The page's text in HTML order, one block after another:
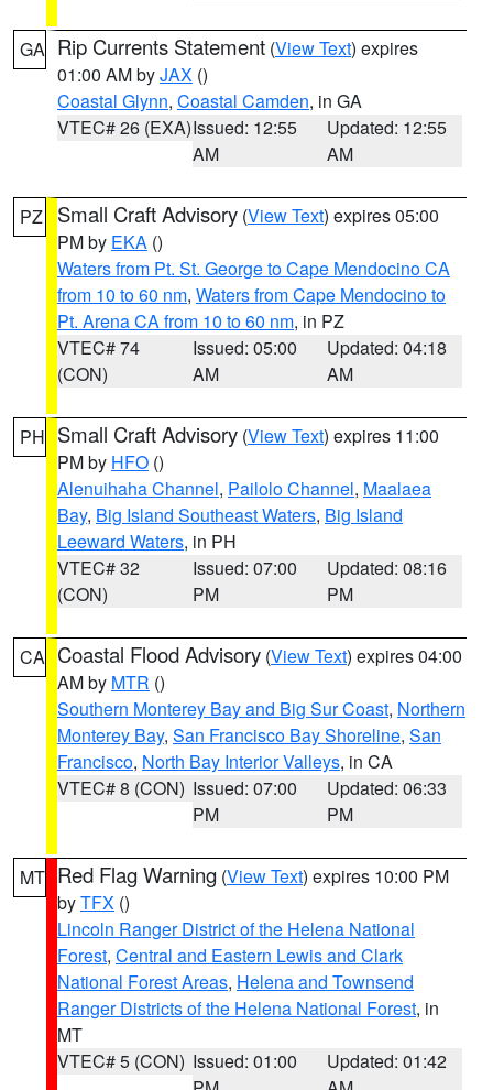
GA Rip Currents Statement (View Text) expires
01:00 AM byJAX ()
Coastal Glynn, Coastal Camden, in GA
VTEC# 26 (EXA)Issued: 12:55
AM
Updated: 12:55
AM
PZ Small Craft Advisory (View Text) expires 05:00
PM by EKA ()
Waters from Pt. St. George to Cape Mendocino CA
from 10 to 60 nm, Waters from Cape Mendocino to
Pt. Arena CA from 10 to 60 nm, in PZ
VTEC# 74
(CON)
Issued: 05:00
AM
Updated: 04:18
AM
PH Small Craft Advisory (View Text) expires 11:00
PM by HFO ()
Alenuihaha Channel, Pailolo Channel, Maalaea
Bay, Big Island Southeast Waters, Big Island
Leeward Waters, in PH
VTEC# 32
(CON)
Issued: 07:00
PM
Updated: 08:16
PM
CA Coastal Flood Advisory (View Text) expires 04:00
AM by MTR ()
Southern Monterey Bay and Big Sur Coast, Northern
Monterey Bay, San Francisco Bay Shoreline, San
Francisco, North Bay Interior Valleys, in CA
VTEC# 8 (CON) Issued: 07:00
PM
Updated: 06:33
PM
MT Red Flag Warning (View Text) expires 10:00 PM
byTFX ()
Lincoln Ranger District of the Helena National
Forest, Central and Eastern Lewis and Clark
National Forest Areas, Helena and Townsend
Ranger Districts of the Helena National Forest, in
MT
VTEC# 5 (CON) Issued: 01:00
Updated: 01:42